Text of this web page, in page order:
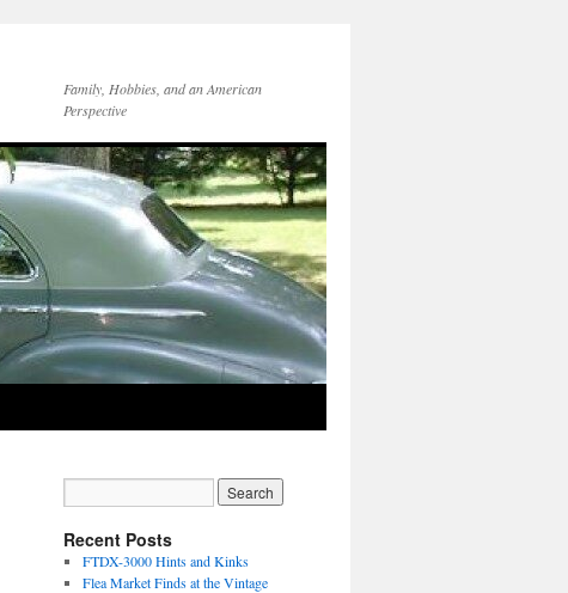
Family, Hobbies, and an American
Perspective
Recent Posts
FTDX-3000 Hints and Kinks
Flea Market Finds at the Vintage